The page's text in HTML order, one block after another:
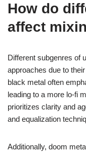
How do
affect
Different subgenres of
approaches due to
black metal often
leading to a more lo-fi
prioritizes clarity and
and equalization
Additionally, doom